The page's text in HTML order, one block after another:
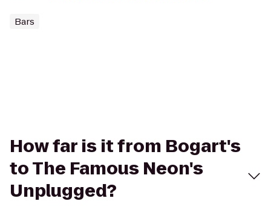
Bars
How far is it from Bogart's
to The Famous Neon's
Unplugged?